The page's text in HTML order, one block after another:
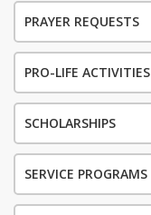
PRAYER REQUESTS
PRO-LIFE ACTIVITIES
SCHOLARSHIPS
SERVICE PROGRAMS